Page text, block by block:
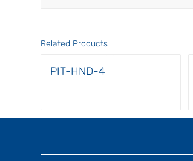
Related Products
PIT-HND-4